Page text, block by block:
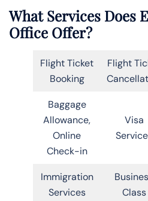
What Services Does
Office Offer?
Flight Ticket
Booking
Flight
Baggage
Allowance,
Online
Check-in
Visa
Immigration
Services
Class